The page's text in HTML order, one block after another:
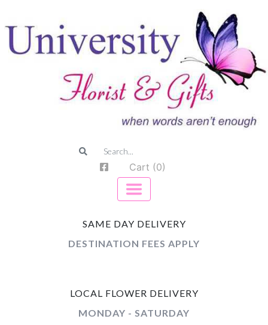
Cart (0)
SAME DAY DELIVERY
DESTINATION FEES APPLY
LOCAL FLOWER DELIVERY
MONDAY - SATURDAY